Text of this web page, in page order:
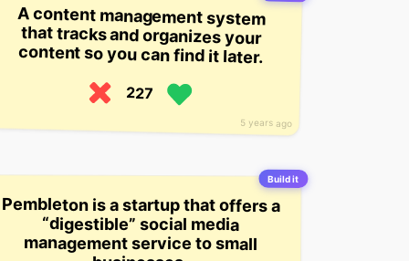
5 years ago
A content management system
that tracks and organizes your
content so you can find it later.
227
Build it
Pembleton is a startup that offers a
“digestible” social media
management service to small